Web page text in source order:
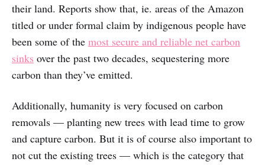
their land. Reports show that, ie. areas of the Amazon
titled or under formal claim by indigenous people have
been some of the most secure and reliable net carbon
sinks over the past two decades, sequestering more
carbon than they’ve emitted.
Additionally, humanity is very focused on carbon
removals — planting new trees with lead time to grow
and capture carbon. But it is of course also important to
not cut the existing trees — which is the category that